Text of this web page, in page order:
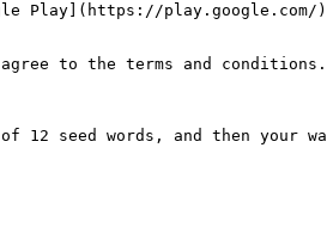
Play](https://play.google.com/)
to the terms and conditions.
12 seed words, and then your